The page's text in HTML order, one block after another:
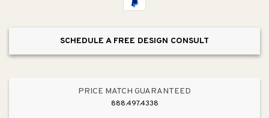
in
Trim
in
Chrome
SCHEDULE A FREE DESIGN CONSULT
PRICE MATCH GUARANTEED
888.497.4338